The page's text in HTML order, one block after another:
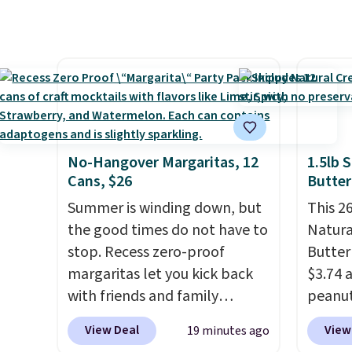
free. That works out to about
$0.71 per serving for a mix
packed with over 25 vitamins,
natural caffeine, B12 for
energy, and electrolytes for
hydration. You get real energy
without the jitters, and there
is zero sugar in every packet. It
is an easy way to score
wellness, hydration, and
energy all in one glass.
tojust
no
No-Hangover Margaritas, 12
Cans, $26
Summer is winding down, but
the good times do not have to
stop. Recess zero-proof
margaritas let you kick back
with friends and family
without waking up to a
hangover the next day. They
View Deal 19 minutes ago
1.5lb
This
$3.74
1.5
our